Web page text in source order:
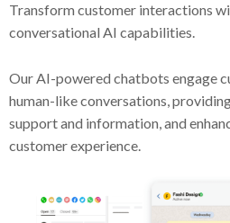
Transform customer interactions
conversational AI capabilities.
Our AI-powered chatbots engage
human-like conversations,
support and information, and
customer experience.